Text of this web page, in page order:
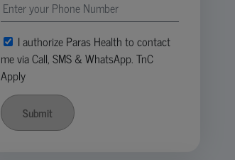
I authorize Paras Health to contact
me via Call, SMS & WhatsApp. TnC
Apply
Submit